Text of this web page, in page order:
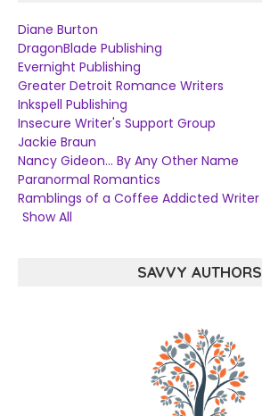
Diane Burton
DragonBlade Publishing
Evernight Publishing
Greater Detroit Romance Writers
Inkspell Publishing
Insecure Writer's Support Group
Jackie Braun
Nancy Gideon... By Any Other Name
Paranormal Romantics
Ramblings of a Coffee Addicted Writer
Show All
SAVVY AUTHORS